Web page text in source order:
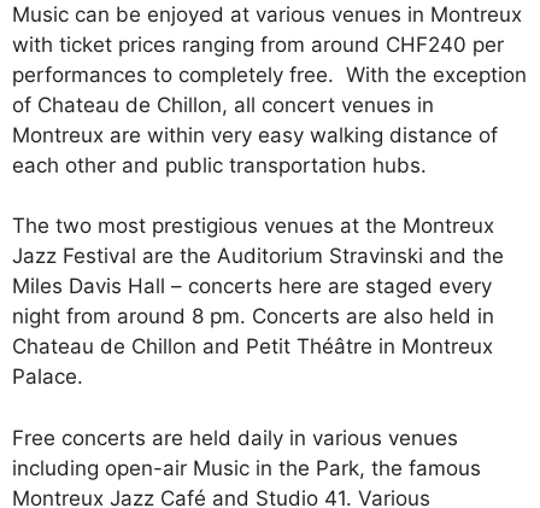
Music can be enjoyed at various venues in Montreux
with ticket prices ranging from around CHF240 per
performances to completely free. With the exception
of Chateau de Chillon, all concert venues in
Montreux are within very easy walking distance of
each other and public transportation hubs.
The two most prestigious venues at the Montreux
Jazz Festival are the Auditorium Stravinski and the
Miles Davis Hall – concerts here are staged every
night from around 8 pm. Concerts are also held in
Chateau de Chillon and Petit Théâtre in Montreux
Palace.
Free concerts are held daily in various venues
including open-air Music in the Park, the famous
Montreux Jazz Café and Studio 41. Various